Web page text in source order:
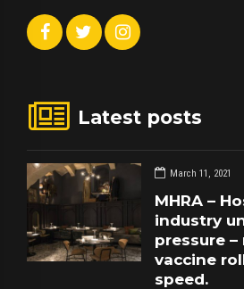
Latest posts
March 11, 2021
MHRA –
industry
pressure
vaccine
speed.